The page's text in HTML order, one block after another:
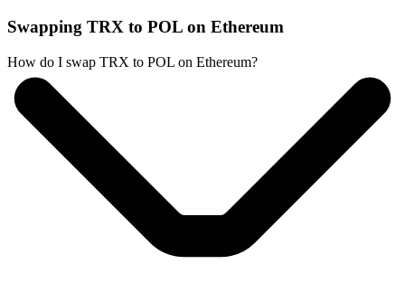
Swapping TRX to POL on Ethereum
How do I swap TRX to POL on Ethereum?